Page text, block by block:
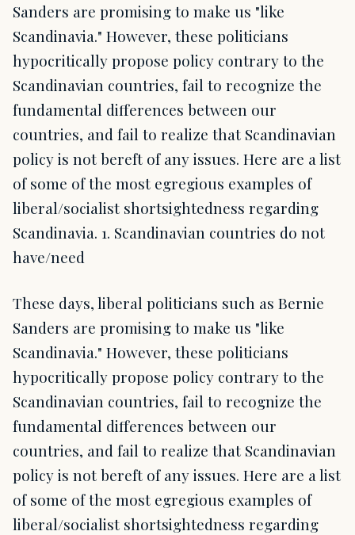
Sanders are promising to make us "like
Scandinavia." However, these politicians
hypocritically propose policy contrary to the
Scandinavian countries, fail to recognize the
fundamental differences between our
countries, and fail to realize that Scandinavian
policy is not bereft of any issues. Here are a list
of some of the most egregious examples of
liberal/socialist shortsightedness regarding
Scandinavia. 1. Scandinavian countries do not
have/need
These days, liberal politicians such as Bernie
Sanders are promising to make us "like
Scandinavia." However, these politicians
hypocritically propose policy contrary to the
Scandinavian countries, fail to recognize the
fundamental differences between our
countries, and fail to realize that Scandinavian
policy is not bereft of any issues. Here are a list
of some of the most egregious examples of
liberal/socialist shortsightedness regarding